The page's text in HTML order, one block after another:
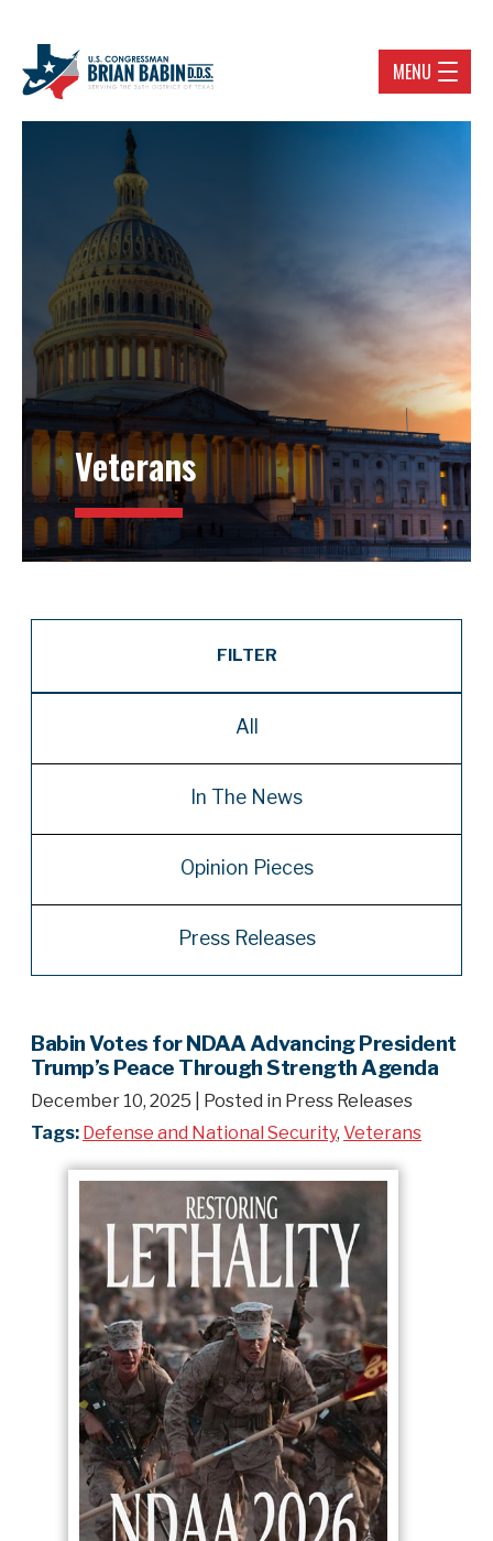
MENU
Veterans
FILTER
All
In The News
Opinion Pieces
Press Releases
Babin Votes for NDAA Advancing President
Trump’s Peace Through Strength Agenda
December 10, 2025
| Posted in Press Releases
Tags: Defense and National Security, Veterans